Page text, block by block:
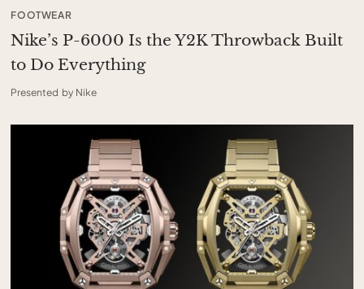
FOOTWEAR
Nike’s P-6000 Is the Y2K Throwback Built
to Do Everything
Presented by Nike